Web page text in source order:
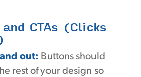
CTAs (Clicks
out: Buttons should
rest of your design so